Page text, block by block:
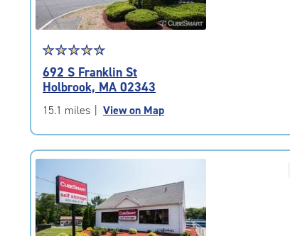
Star
rating
4.7
out
of
|
rating=4.7
rounded
rating=4.7
|
adjustments=-4
☆☆☆☆☆
★★★★★
692 S Franklin St
Holbrook, MA 02343
15.1 miles View on Map